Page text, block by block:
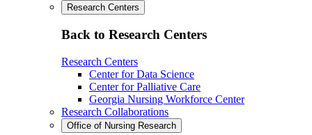
Research Centers
Back to Research Centers
Research Centers
Center for Data Science
Center for Palliative Care
Georgia Nursing Workforce Center
Research Collaborations
Office of Nursing Research